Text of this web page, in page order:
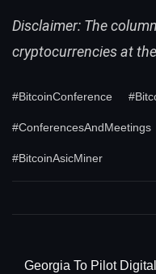
Disclaimer: The
cryptocurrencies at
#BitcoinConference
#ConferencesAndMeetings
#BitcoinAsicMiner
Georgia To Pilot